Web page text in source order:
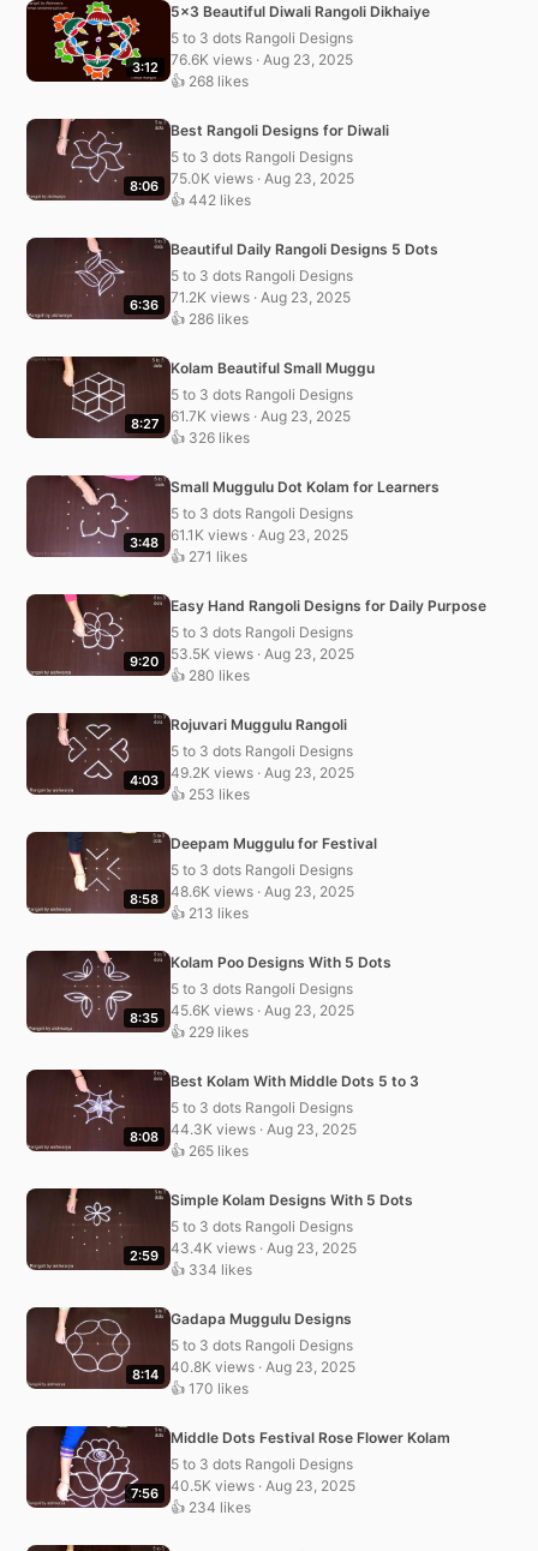
3:12
5×3 Beautiful Diwali Rangoli Dikhaiye
5 to 3 dots Rangoli Designs
76.6K views · Aug 23, 2025
👍 268 likes
8:06
Best Rangoli Designs for Diwali
5 to 3 dots Rangoli Designs
75.0K views · Aug 23, 2025
👍 442 likes
6:36
Beautiful Daily Rangoli Designs 5 Dots
5 to 3 dots Rangoli Designs
71.2K views · Aug 23, 2025
👍 286 likes
8:27
Kolam Beautiful Small Muggu
5 to 3 dots Rangoli Designs
61.7K views · Aug 23, 2025
👍 326 likes
3:48
Small Muggulu Dot Kolam for Learners
5 to 3 dots Rangoli Designs
61.1K views · Aug 23, 2025
👍 271 likes
9:20
Easy Hand Rangoli Designs for Daily Purpose
5 to 3 dots Rangoli Designs
53.5K views · Aug 23, 2025
👍 280 likes
4:03
Rojuvari Muggulu Rangoli
5 to 3 dots Rangoli Designs
49.2K views · Aug 23, 2025
👍 253 likes
8:58
Deepam Muggulu for Festival
5 to 3 dots Rangoli Designs
48.6K views · Aug 23, 2025
👍 213 likes
8:35
Kolam Poo Designs With 5 Dots
5 to 3 dots Rangoli Designs
45.6K views · Aug 23, 2025
👍 229 likes
8:08
Best Kolam With Middle Dots 5 to 3
5 to 3 dots Rangoli Designs
44.3K views · Aug 23, 2025
👍 265 likes
2:59
Simple Kolam Designs With 5 Dots
5 to 3 dots Rangoli Designs
43.4K views · Aug 23, 2025
👍 334 likes
8:14
Gadapa Muggulu Designs
5 to 3 dots Rangoli Designs
40.8K views · Aug 23, 2025
👍 170 likes
7:56
Middle Dots Festival Rose Flower Kolam
5 to 3 dots Rangoli Designs
40.5K views · Aug 23, 2025
👍 234 likes